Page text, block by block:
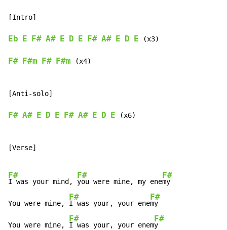
[Intro]
Eb E F# A# E D E F# A# E D E (x3)
F# F#m F# F#m (x4)
[Anti-solo]
F# A# E D E F# A# E D E (x6)
[Verse]
F#
I was your mind,
F#
you were mine, my ene
F#
my
You were mine,
F#
I was your, your ene
F#
my
You were mine,
F#
I was your, your enem
F#
y